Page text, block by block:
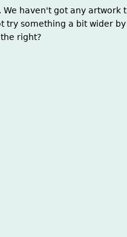
We haven't got any
try something a bit wider
right?